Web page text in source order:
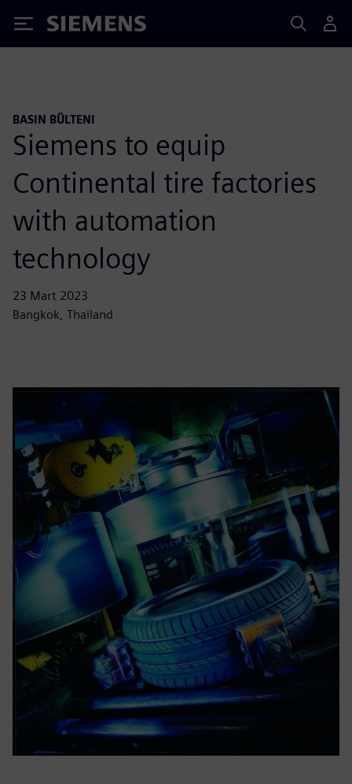
Siemens
BASIN BÜLTENI
Siemens to equip
Continental tire factories
with automation
technology
23 Mart 2023
Bangkok, Thailand